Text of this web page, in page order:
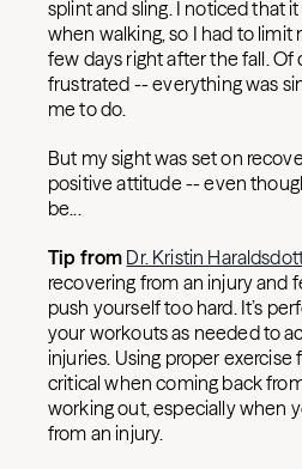
splint and sling. I noticed that
when walking, so I had to
few days right after the fall. Of
frustrated -- everything was
me to do.
But my sight was set on
positive attitude -- even
be...
Tip from Dr. Kristin
recovering from an injury and
push yourself too hard. It’s
your workouts as needed to
injuries. Using proper exercise
critical when coming back
working out, especially when
from an injury.